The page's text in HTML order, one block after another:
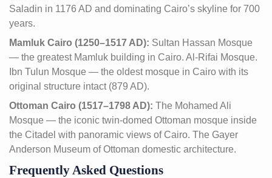
Saladin in 1176 AD and dominating Cairo’s skyline for 700
years.
Mamluk Cairo (1250–1517 AD): Sultan Hassan Mosque
— the greatest Mamluk building in Cairo. Al-Rifai Mosque.
Ibn Tulun Mosque — the oldest mosque in Cairo with its
original structure intact (879 AD).
Ottoman Cairo (1517–1798 AD): The Mohamed Ali
Mosque — the iconic twin-domed Ottoman mosque inside
the Citadel with panoramic views of Cairo. The Gayer
Anderson Museum of Ottoman domestic architecture.
Frequently Asked Questions